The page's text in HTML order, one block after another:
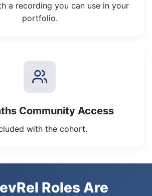
a recording you can use in your
portfolio.
Community Access
with the cohort.
Roles Are